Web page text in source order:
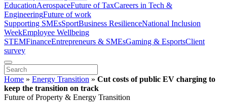
EducationAerospaceFuture of TaxCareers in Tech &
EngineeringFuture of work
Supporting SMEsSportBusiness ResilienceNational Inclusion
WeekEmployee Wellbeing
STEMFinanceEntrepreneurs & SMEsGaming & EsportsClient
survey
Home » Energy Transition » Cut costs of public EV charging to
keep the transition on track
Future of Property & Energy Transition